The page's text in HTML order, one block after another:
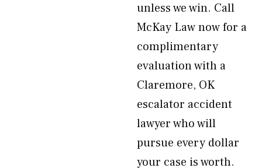
unless we win. Call
McKay Law now for a
complimentary
evaluation with a
Claremore, OK
escalator accident
lawyer who will
pursue every dollar
your case is worth.